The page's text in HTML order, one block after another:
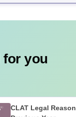
for you
CLAT Legal